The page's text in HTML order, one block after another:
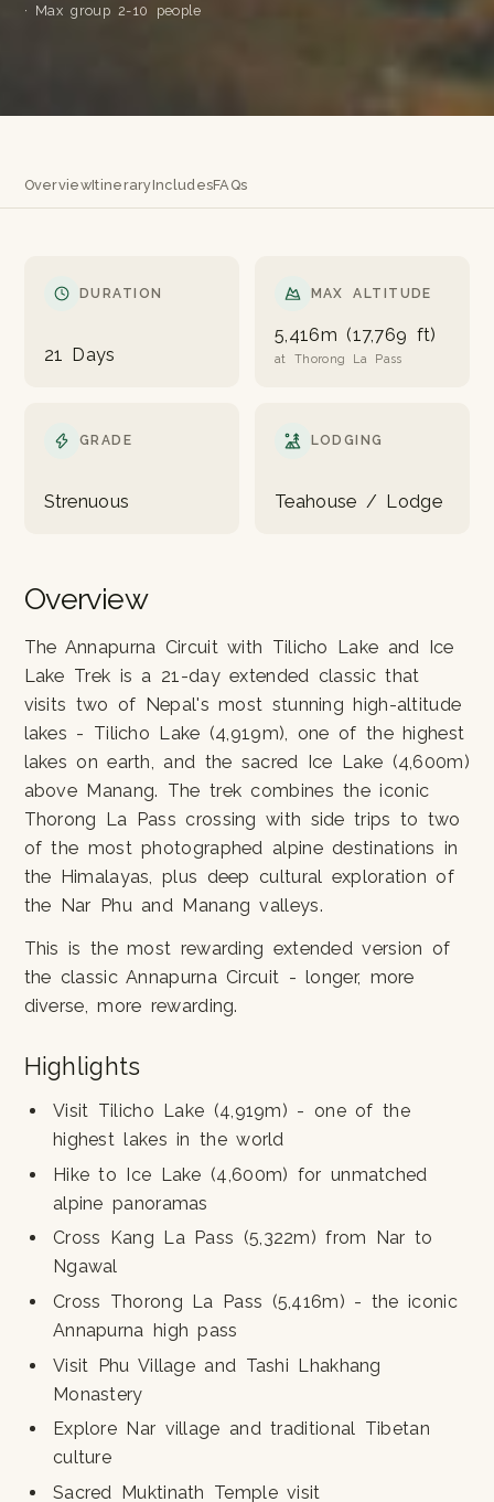
· Max group 2-10 people
OverviewItineraryIncludesFAQs
DURATION
21 Days
MAX ALTITUDE
5,416m (17,769 ft)
at Thorong La Pass
GRADE
Strenuous
LODGING
Teahouse / Lodge
Overview
The Annapurna Circuit with Tilicho Lake and Ice
Lake Trek is a 21-day extended classic that
visits two of Nepal's most stunning high-altitude
lakes - Tilicho Lake (4,919m), one of the highest
lakes on earth, and the sacred Ice Lake (4,600m)
above Manang. The trek combines the iconic
Thorong La Pass crossing with side trips to two
of the most photographed alpine destinations in
the Himalayas, plus deep cultural exploration of
the Nar Phu and Manang valleys.
This is the most rewarding extended version of
the classic Annapurna Circuit - longer, more
diverse, more rewarding.
Highlights
Visit Tilicho Lake (4,919m) - one of the
highest lakes in the world
Hike to Ice Lake (4,600m) for unmatched
alpine panoramas
Cross Kang La Pass (5,322m) from Nar to
Ngawal
Cross Thorong La Pass (5,416m) - the iconic
Annapurna high pass
Visit Phu Village and Tashi Lhakhang
Monastery
Explore Nar village and traditional Tibetan
culture
Sacred Muktinath Temple visit